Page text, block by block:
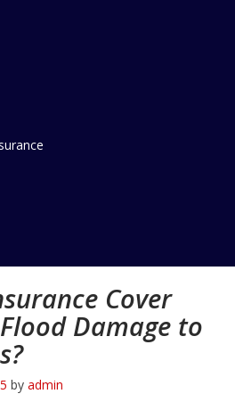
Cover
Damage to
by admin